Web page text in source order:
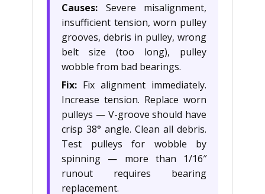
Causes: Severe misalignment,
insufficient tension, worn pulley
grooves, debris in pulley, wrong
belt size (too long), pulley
wobble from bad bearings.
Fix: Fix alignment immediately.
Increase tension. Replace worn
pulleys — V-groove should have
crisp 38° angle. Clean all debris.
Test pulleys for wobble by
spinning — more than 1/16″
runout requires bearing
replacement.